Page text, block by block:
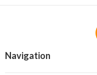
Navigation